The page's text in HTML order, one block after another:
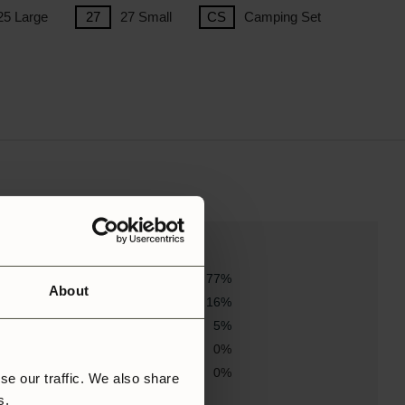
About
our traffic. We also share
Large 27 Small Camping Set
77%
16%
5%
0%
0%